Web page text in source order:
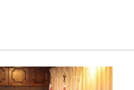
s
t
d